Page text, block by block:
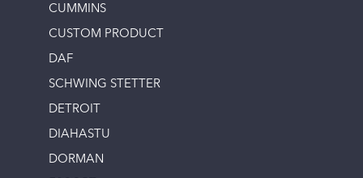
CUMMINS
CUSTOM PRODUCT
DAF
SCHWING STETTER
DETROIT
DIAHASTU
DORMAN